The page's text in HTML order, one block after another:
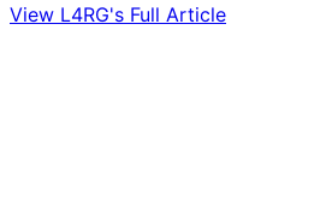
View L4RG's Full Article